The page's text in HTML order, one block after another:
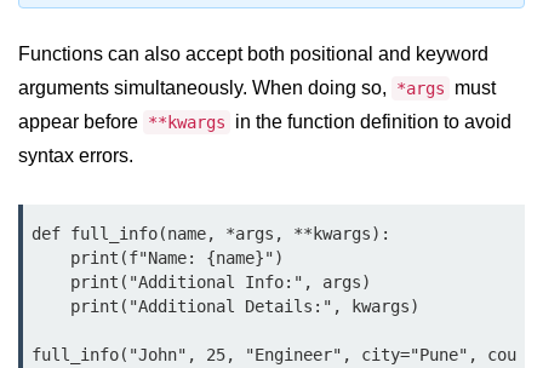
List Comprehension in Python
Python OOPs
Concepts
Python OOPs Concepts
File Handling in
Functions can also accept both positional and keyword
arguments simultaneously. When doing so,
*args
must
appear before **kwargs
in the function definition to avoid
syntax errors.
def full_info(name, *args, **kwargs):
full_info("John", 25, "Engineer", city="Pune", cou